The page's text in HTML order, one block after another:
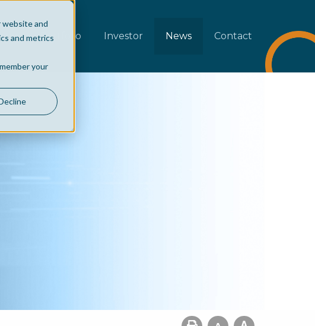
and
and metrics
your
Portfolio Investor News Contact